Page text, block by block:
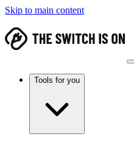
Skip to main content
Tools for you